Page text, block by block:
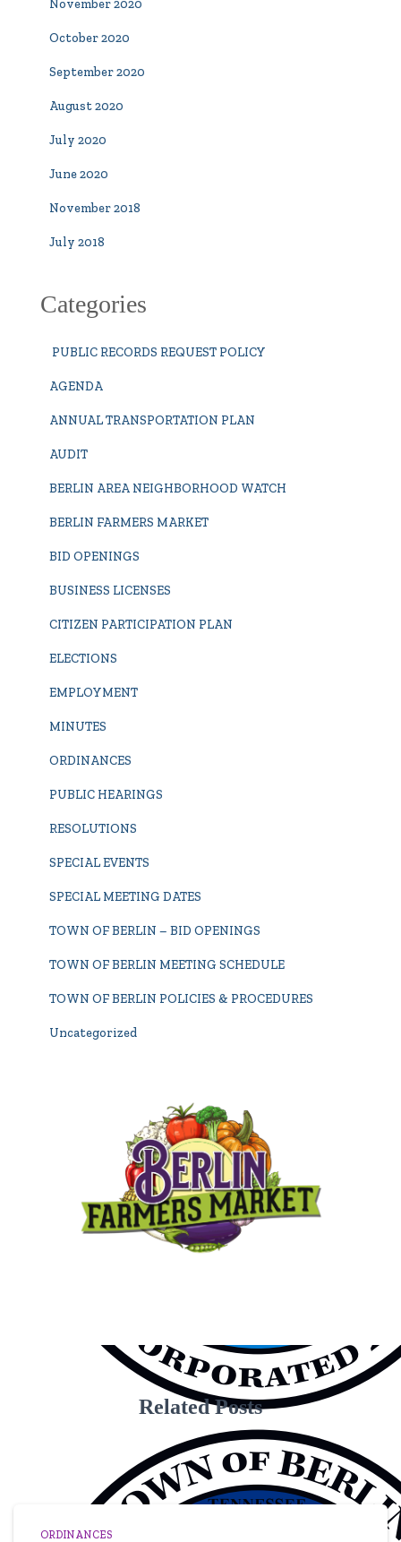
November 2020
October 2020
September 2020
August 2020
July 2020
June 2020
November 2018
July 2018
Categories
PUBLIC RECORDS REQUEST POLICY
AGENDA
ANNUAL TRANSPORTATION PLAN
AUDIT
BERLIN AREA NEIGHBORHOOD WATCH
BERLIN FARMERS MARKET
BID OPENINGS
BUSINESS LICENSES
CITIZEN PARTICIPATION PLAN
ELECTIONS
EMPLOYMENT
MINUTES
ORDINANCES
PUBLIC HEARINGS
RESOLUTIONS
SPECIAL EVENTS
SPECIAL MEETING DATES
TOWN OF BERLIN – BID OPENINGS
TOWN OF BERLIN MEETING SCHEDULE
TOWN OF BERLIN POLICIES & PROCEDURES
Uncategorized
Related Posts
ORDINANCES